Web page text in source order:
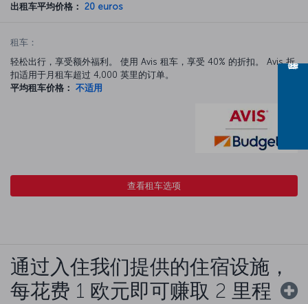
出租车平均价格： 20 euros
租车：
轻松出行，享受额外福利。 使用 Avis 租车，享受 40% 的折扣。 Avis 折
扣适用于月租车超过 4,000 英里的订单。
平均租车价格： 不适用
查看租车选项
通过入住我们提供的住宿设施，
每花费 1 欧元即可赚取 2 里程